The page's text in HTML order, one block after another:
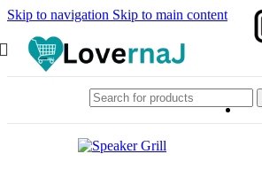
Skip to navigation Skip to main content